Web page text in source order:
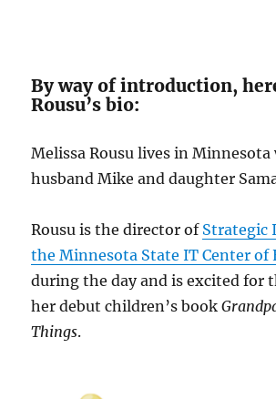
By way of introduction,
Rousu’s bio:
Melissa Rousu lives in
husband Mike and daughter
Rousu is the director of Strategic
the Minnesota State IT Center of
during the day and is excited for
her debut children’s book
Things.